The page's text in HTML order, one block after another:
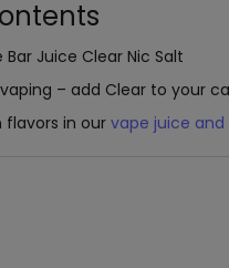
Bar Juice Clear Nic Salt
– add Clear to your
flavors in ourvape juice